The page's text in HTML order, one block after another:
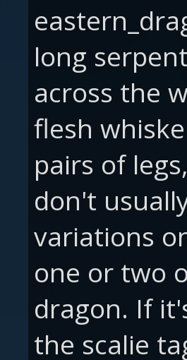
long
across the
flesh
pairs of
don't
variations
one or two
dragon. If
the scalie